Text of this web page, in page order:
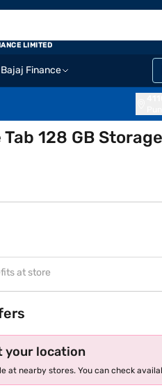
Finance
LIMITED
128 GB
at store
your location
at nearby stores. You can check